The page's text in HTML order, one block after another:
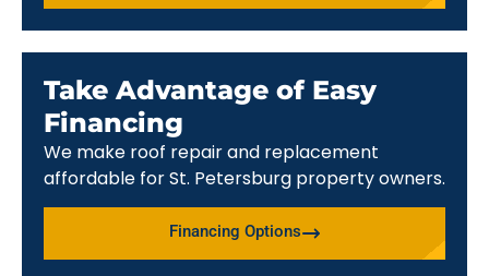
Take Advantage of Easy
Financing
We make roof repair and replacement
affordable for St. Petersburg property owners.
Financing Options